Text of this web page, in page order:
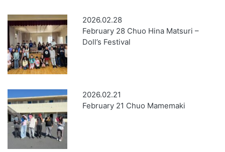
2026.02.28
February 28 Chuo Hina Matsuri –
Doll’s Festival
2026.02.21
February 21 Chuo Mamemaki